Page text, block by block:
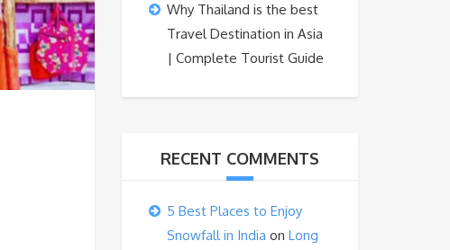
Why Thailand is the best
Travel Destination in Asia
| Complete Tourist Guide
RECENT COMMENTS
5 Best Places to Enjoy
Snowfall in India on Long